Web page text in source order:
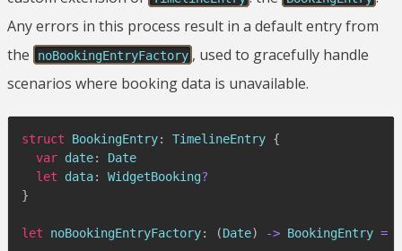
Any errors in this process result in a default entry from
the
noBookingEntryFactory , used to gracefully handle
scenarios where booking data is unavailable.
struct BookingEntry: TimelineEntry {
var date:
Date
let data: WidgetBooking?
}
let noBookingEntryFactory: (Date) -> BookingEntry =